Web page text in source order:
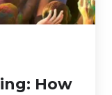
How